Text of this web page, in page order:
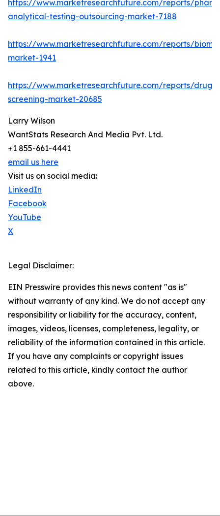
https://www.marketresearchfuture.com/reports/
analytical-testing-outsourcing-market-7188
https://www.marketresearchfuture.com/reports/
market-1941
https://www.marketresearchfuture.com/reports/drug-
screening-market-20685
Larry Wilson
WantStats Research And Media Pvt. Ltd.
+1 855-661-4441
email us here
Visit us on social media:
LinkedIn
Facebook
YouTube
X
Legal Disclaimer:
EIN Presswire provides this news content "as is"
without warranty of any kind. We do not accept any
responsibility or liability for the accuracy, content,
images, videos, licenses, completeness, legality, or
reliability of the information contained in this article.
If you have any complaints or copyright issues
related to this article, kindly contact the author
above.